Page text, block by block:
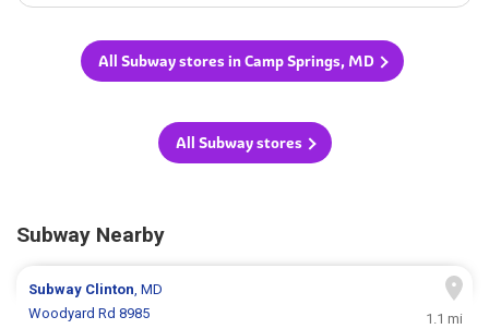
All Subway stores in Camp Springs, MD
All Subway stores
Subway Nearby
Subway Clinton, MD
Woodyard Rd 8985
1.1 mi